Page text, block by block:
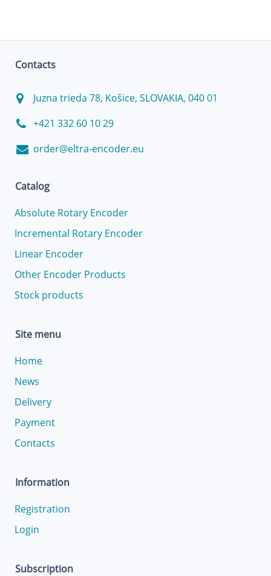
Contacts
Juzna trieda 78, Košice, SLOVAKIA, 040 01
+421 332 60 10 29
order@eltra-encoder.eu
Catalog
Absolute Rotary Encoder
Incremental Rotary Encoder
Linear Encoder
Other Encoder Products
Stock products
Site menu
Home
News
Delivery
Payment
Contacts
Information
Registration
Login
Subscription